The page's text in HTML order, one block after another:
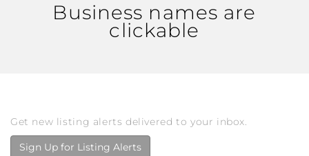
Business names are
clickable
Get new listing alerts delivered to your inbox.
Sign Up for Listing Alerts